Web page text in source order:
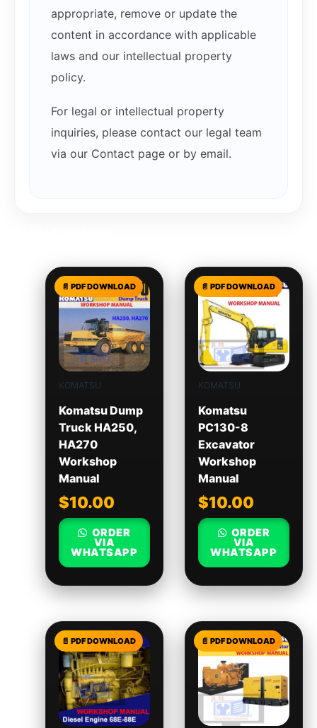
appropriate, remove or update the
content in accordance with applicable
laws and our intellectual property
policy.
For legal or intellectual property
inquiries, please contact our legal team
via our Contact page or by email.
KOMATSU
Komatsu Dump
Truck HA250,
HA270
Workshop
Manual
$10.00
ORDER
VIA
WHATSAPP
KOMATSU
Komatsu
PC130-8
Excavator
Workshop
Manual
$10.00
ORDER
VIA
WHATSAPP